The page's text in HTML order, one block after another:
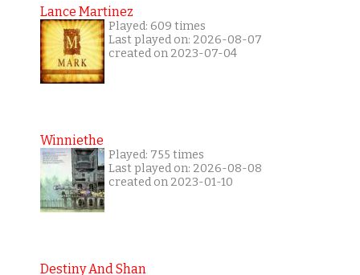
Lance Martinez
Played: 609 times
Last played on: 2026-08-07
created on 2023-07-04
Winniethe
Played: 755 times
Last played on: 2026-08-08
created on 2023-01-10
Destiny And Shan